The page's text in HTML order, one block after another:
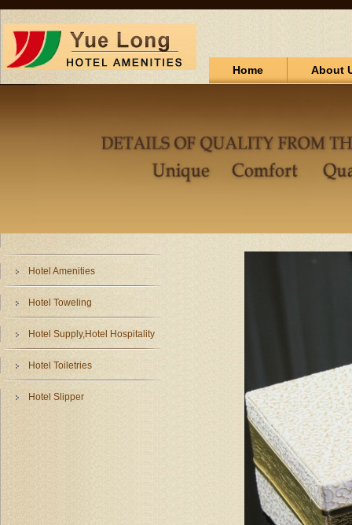
Home About
Hotel Amenities
Hotel Toweling
Hotel Supply,Hotel Hospitality
Hotel Toiletries
Hotel Slipper